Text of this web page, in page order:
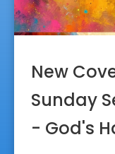
New
Sunday
- God's